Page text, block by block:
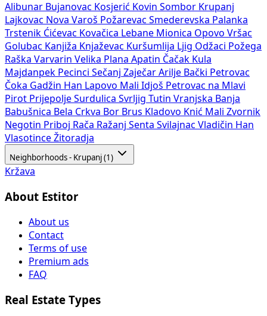
Alibunar Bujanovac Kosjerić Kovin Sombor Krupanj
Lajkovac Nova Varoš Požarevac Smederevska Palanka
Trstenik Ćićevac Kovačica Lebane Mionica Opovo Vršac
Golubac Kanjiža Knjaževac Kuršumlija Ljig Odžaci Požega
Raška Varvarin Velika Plana Apatin Čačak Kula
Majdanpek Pecinci Sečanj Zaječar Arilje Bački Petrovac
Čoka Gadžin Han Lapovo Mali Idjoš Petrovac na Mlavi
Pirot Prijepolje Surdulica Svrljig Tutin Vranjska Banja
Babušnica Bela Crkva Bor Brus Kladovo Knić Mali Zvornik
Negotin Priboj Rača Ražanj Senta Svilajnac Vladičin Han
Vlasotince Žitoradja
Neighborhoods - Krupanj (1)
Kržava
About Estitor
About us
Contact
Terms of use
Premium ads
FAQ
Real Estate Types